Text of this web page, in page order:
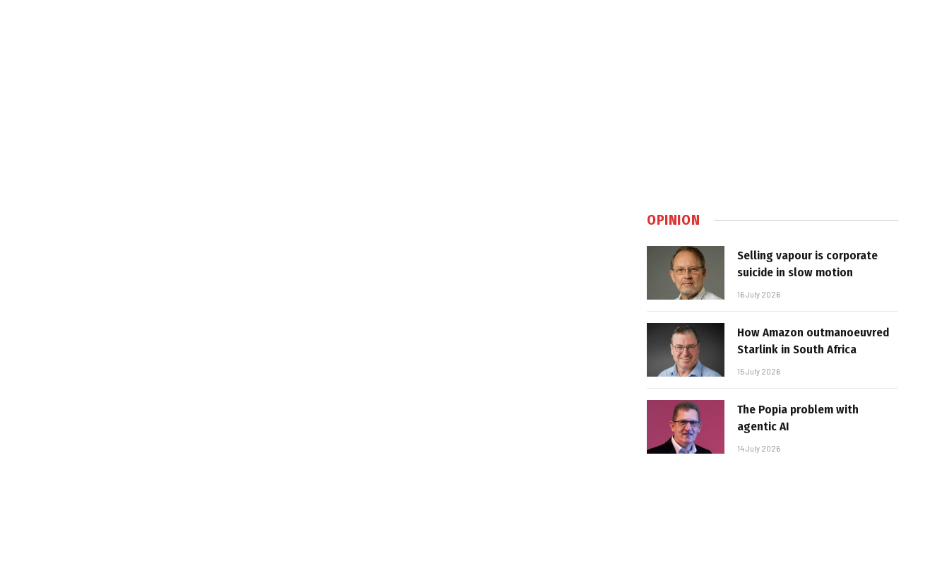
OPINION
Selling vapour is corporate
suicide in slow motion
16 July 2026
How Amazon outmanoeuvred
Starlink in South Africa
15 July 2026
The Popia problem with
agentic AI
14 July 2026